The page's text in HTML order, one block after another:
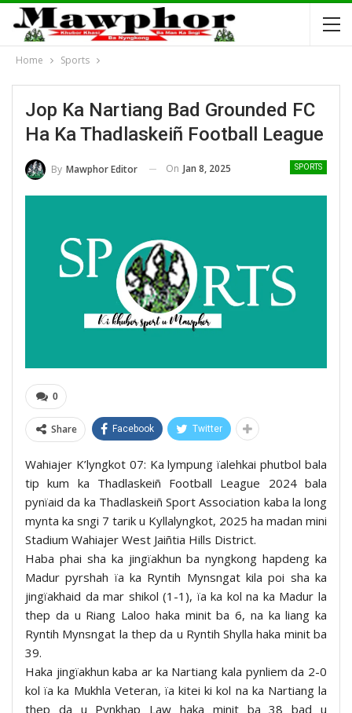
Home Sports
Jop Ka Nartiang Bad Grounded FC
Ha Ka Thadlaskeiñ Football League
SPORTS
By Mawphor Editor On Jan 8, 2025
0
Share Facebook Twitter
Wahiajer K’lyngkot 07: Ka lympung ïalehkai phutbol bala
tip kum ka Thadlaskeiñ Football League 2024 bala
pynïaid da ka Thadlaskeiñ Sport Association kaba la long
mynta ka sngi 7 tarik u Kyllalyngkot, 2025 ha madan mini
Stadium Wahiajer West Jaiñtia Hills District.
Haba phai sha ka jingïakhun ba nyngkong hapdeng ka
Madur pyrshah ïa ka Ryntih Mynsngat kila poi sha ka
jingïakhaid da mar shikol (1-1), ïa ka kol na ka Madur la
thep da u Riang Laloo haka minit ba 6, na ka liang ka
Ryntih Mynsngat la thep da u Ryntih Shylla haka minit ba
39.
Haka jingïakhun kaba ar ka Nartiang kala pynliem da 2-0
kol ïa ka Mukhla Veteran, ïa kitei ki kol na ka Nartiang la
thep da u Pynkhap Law haka minit ba 38 bad u